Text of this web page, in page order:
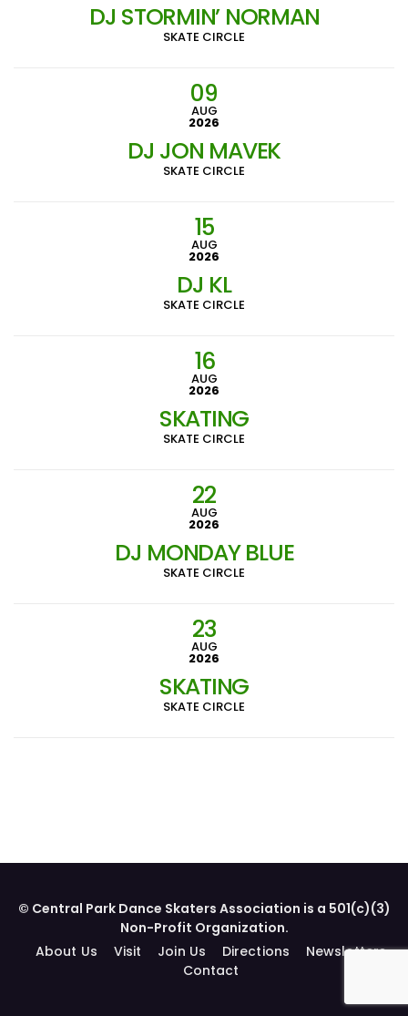
DJ STORMIN’ NORMAN
SKATE CIRCLE
09
AUG
2026
DJ JON MAVEK
SKATE CIRCLE
15
AUG
2026
DJ KL
SKATE CIRCLE
16
AUG
2026
SKATING
SKATE CIRCLE
22
AUG
2026
DJ MONDAY BLUE
SKATE CIRCLE
23
AUG
2026
SKATING
SKATE CIRCLE
© Central Park Dance Skaters Association is a 501(c)(3)
Non-Profit Organization.
About Us
Visit Join Us Directions
Newsletters
Contact